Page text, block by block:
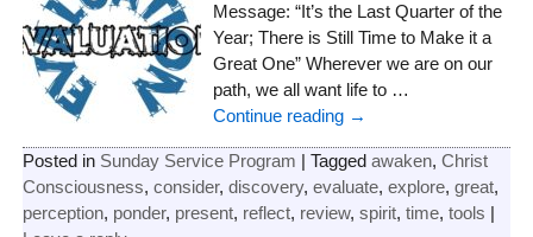
Message: “It’s the Last Quarter of the
Year; There is Still Time to Make it a
Great One” Wherever we are on our
path, we all want life to …
Continue reading →
Posted in Sunday Service Program | Tagged awaken, Christ
Consciousness, consider, discovery, evaluate, explore, great,
perception, ponder, present, reflect, review, spirit, time, tools |